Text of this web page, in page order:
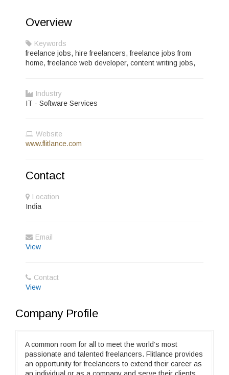
Overview
Keywords
freelance jobs, hire freelancers, freelance jobs from
home, freelance web developer, content writing jobs,
Industry
IT - Software Services
Website
www.flitlance.com
Contact
Location
India
Email
View
Contact
View
Company Profile
A common room for all to meet the world’s most
passionate and talented freelancers. Flitlance provides
an opportunity for freelancers to extend their career as